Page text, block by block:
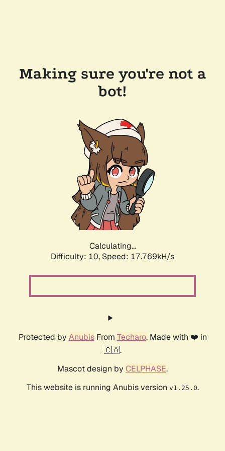
Making sure you're not a
bot!
Calculating...
Difficulty: 10, Speed: 17.769kH/s
Protected by AnubisFrom Techaro. Made with ❤️ in
🇨🇦.
Mascot design by CELPHASE.
This website is running Anubis version v1.25.0.